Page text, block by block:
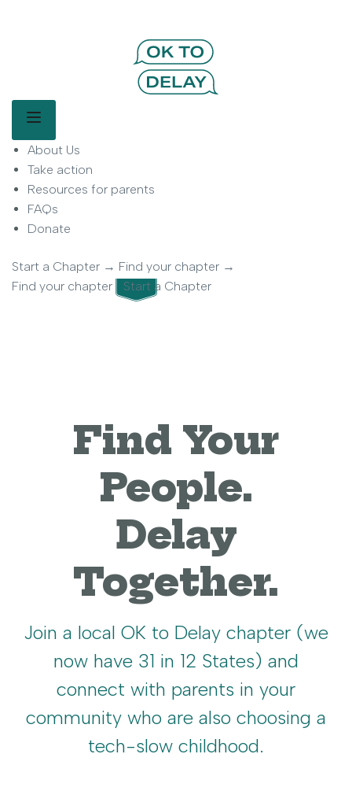
OK to Delay | Delay Smartphones for
Kids | Parent Movement
OK to Delay is a parent-led movement helping families delay
smartphone use for children.
Main Menu
About Us
Take action
Resources for parents
FAQs
Donate
Start a Chapter → Find your chapter →
Find your chapter
Start a Chapter
Find Your
People.
Delay
Together.
Join a local OK to Delay chapter (we
now have 31 in 12 States) and
connect with parents in your
community who are also choosing a
tech-slow childhood.